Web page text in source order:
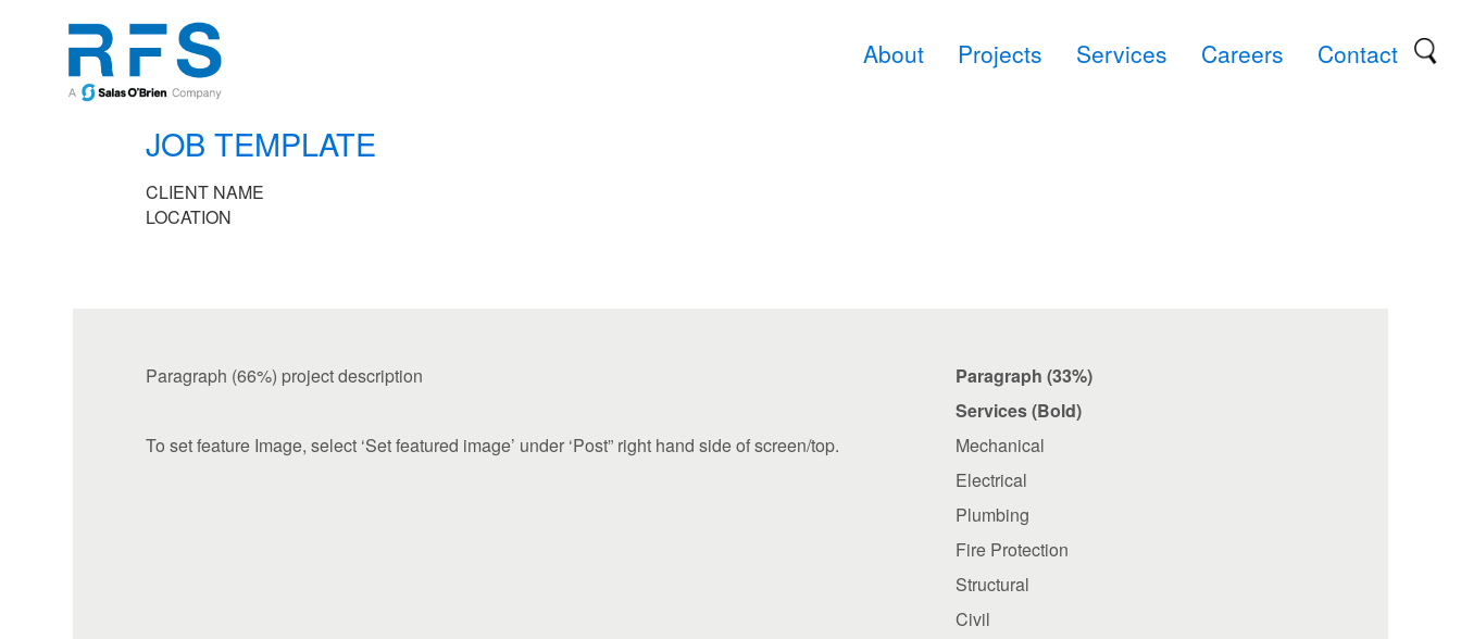
About Projects Services Careers Contact
JOB TEMPLATE
CLIENT NAME
LOCATION
Paragraph (66%) project description
To set feature Image, select ‘Set featured image’ under ‘Post” right hand side of screen/top.
Paragraph (33%)
Services (Bold)
Mechanical
Electrical
Plumbing
Fire Protection
Structural
Civil